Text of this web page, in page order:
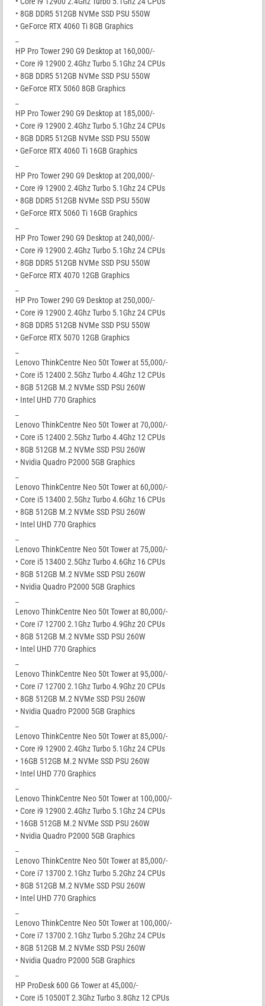
• 8GB DDR5 512GB NVMe SSD PSU 550W
• GeForce RTX 4060 Ti 8GB Graphics
HP Pro Tower 290 G9 Desktop at 160,000/-
• Core i9 12900 2.4Ghz Turbo 5.1Ghz 24 CPUs
• 8GB DDR5 512GB NVMe SSD PSU 550W
• GeForce RTX 5060 8GB Graphics
HP Pro Tower 290 G9 Desktop at 185,000/-
• Core i9 12900 2.4Ghz Turbo 5.1Ghz 24 CPUs
• 8GB DDR5 512GB NVMe SSD PSU 550W
• GeForce RTX 4060 Ti 16GB Graphics
HP Pro Tower 290 G9 Desktop at 200,000/-
• Core i9 12900 2.4Ghz Turbo 5.1Ghz 24 CPUs
• 8GB DDR5 512GB NVMe SSD PSU 550W
• GeForce RTX 5060 Ti 16GB Graphics
HP Pro Tower 290 G9 Desktop at 240,000/-
• Core i9 12900 2.4Ghz Turbo 5.1Ghz 24 CPUs
• 8GB DDR5 512GB NVMe SSD PSU 550W
• GeForce RTX 4070 12GB Graphics
HP Pro Tower 290 G9 Desktop at 250,000/-
• Core i9 12900 2.4Ghz Turbo 5.1Ghz 24 CPUs
• 8GB DDR5 512GB NVMe SSD PSU 550W
• GeForce RTX 5070 12GB Graphics
Lenovo ThinkCentre Neo 50t Tower at 55,000/-
• Core i5 12400 2.5Ghz Turbo 4.4Ghz 12 CPUs
• 8GB 512GB M.2 NVMe SSD PSU 260W
• Intel UHD 770 Graphics
Lenovo ThinkCentre Neo 50t Tower at 70,000/-
• Core i5 12400 2.5Ghz Turbo 4.4Ghz 12 CPUs
• 8GB 512GB M.2 NVMe SSD PSU 260W
• Nvidia Quadro P2000 5GB Graphics
Lenovo ThinkCentre Neo 50t Tower at 60,000/-
• Core i5 13400 2.5Ghz Turbo 4.6Ghz 16 CPUs
• 8GB 512GB M.2 NVMe SSD PSU 260W
• Intel UHD 770 Graphics
Lenovo ThinkCentre Neo 50t Tower at 75,000/-
• Core i5 13400 2.5Ghz Turbo 4.6Ghz 16 CPUs
• 8GB 512GB M.2 NVMe SSD PSU 260W
• Nvidia Quadro P2000 5GB Graphics
Lenovo ThinkCentre Neo 50t Tower at 80,000/-
• Core i7 12700 2.1Ghz Turbo 4.9Ghz 20 CPUs
• 8GB 512GB M.2 NVMe SSD PSU 260W
• Intel UHD 770 Graphics
Lenovo ThinkCentre Neo 50t Tower at 95,000/-
• Core i7 12700 2.1Ghz Turbo 4.9Ghz 20 CPUs
• 8GB 512GB M.2 NVMe SSD PSU 260W
• Nvidia Quadro P2000 5GB Graphics
Lenovo ThinkCentre Neo 50t Tower at 85,000/-
• Core i9 12900 2.4Ghz Turbo 5.1Ghz 24 CPUs
• 16GB 512GB M.2 NVMe SSD PSU 260W
• Intel UHD 770 Graphics
Lenovo ThinkCentre Neo 50t Tower at 100,000/-
• Core i9 12900 2.4Ghz Turbo 5.1Ghz 24 CPUs
• 16GB 512GB M.2 NVMe SSD PSU 260W
• Nvidia Quadro P2000 5GB Graphics
Lenovo ThinkCentre Neo 50t Tower at 85,000/-
• Core i7 13700 2.1Ghz Turbo 5.2Ghz 24 CPUs
• 8GB 512GB M.2 NVMe SSD PSU 260W
• Intel UHD 770 Graphics
Lenovo ThinkCentre Neo 50t Tower at 100,000/-
• Core i7 13700 2.1Ghz Turbo 5.2Ghz 24 CPUs
• 8GB 512GB M.2 NVMe SSD PSU 260W
• Nvidia Quadro P2000 5GB Graphics
HP ProDesk 600 G6 Tower at 45,000/-
• Core i5 10500T 2.3Ghz Turbo 3.8Ghz 12 CPUs